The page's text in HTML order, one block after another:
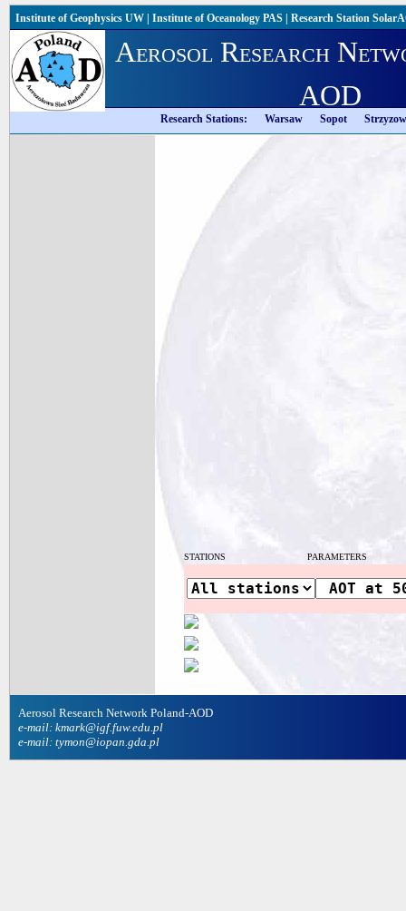
Institute of Geophysics UW | Institute of Oceanology PAS | Research Station
Aerosol Research
AOD
Research Stations: Warsaw Sopot
STATIONS PARAMETERS
Aerosol Research Network Poland-AOD
e-mail: kmark@igf.fuw.edu.pl
e-mail: tymon@iopan.gda.pl